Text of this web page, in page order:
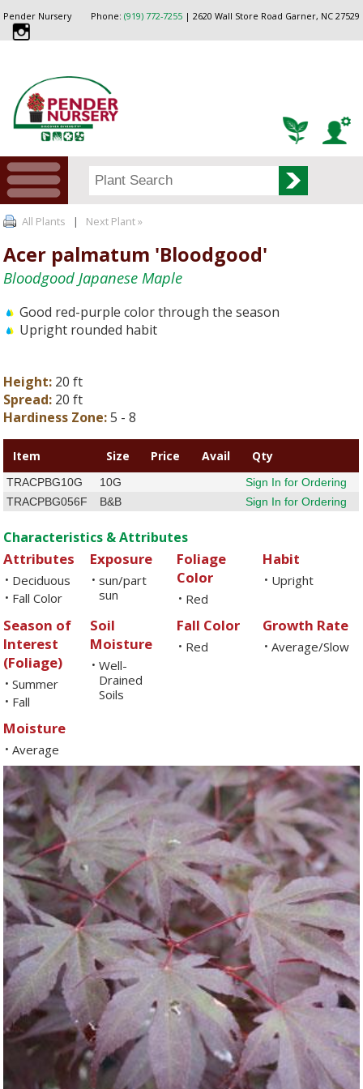
Phone: (919) 772-7255| 2620 Wall Store Road Garner, NC 27529
Pender Nursery
All Plants | Next Plant »
Acer palmatum 'Bloodgood'
Bloodgood Japanese Maple
Good red-purple color through the season
Upright rounded habit
Height: 20 ft
Spread: 20 ft
Hardiness Zone:5 - 8
Item Size Price Avail Qty
TRACPBG10G 10G
Sign In for Ordering
TRACPBG056F
B&B Sign In for Ordering
Characteristics & Attributes
Attributes
• Deciduous
• Fall Color
Exposure
• sun/part
sun
Foliage
Color
• Red
Habit
• Upright
Season of
Interest
(Foliage)
• Summer
• Fall
Soil
Moisture
• Well-
Drained
Soils
Fall Color
• Red
Growth Rate
• Average/Slow
Moisture
• Average